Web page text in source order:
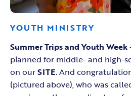
YOUTH MINISTRY
Summer Trips and Youth Week
planned for middle- and high-
on ourSITE. And
(pictured above), who was